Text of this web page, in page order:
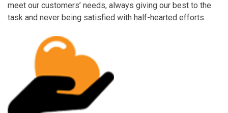
meet our customers’ needs, always giving our best to the
task and never being satisfied with half-hearted efforts.